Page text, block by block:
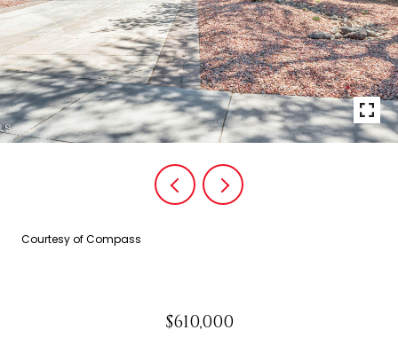
Courtesy of Compass
$610,000